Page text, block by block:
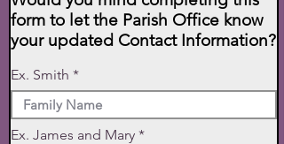
form to let the Parish Office know
your updated Contact Information?
Ex. Smith
Ex. James and Mary